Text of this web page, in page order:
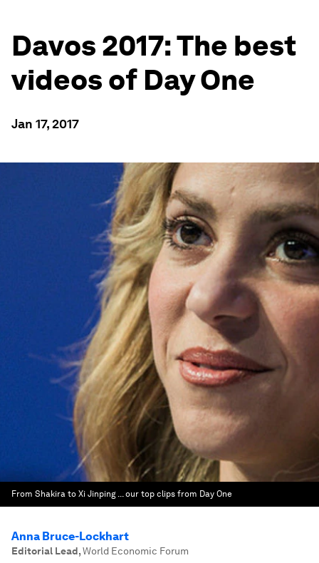
Davos 2017: The best
videos of Day One
Jan 17, 2017
From Shakira to Xi Jinping ... our top clips from Day One
Anna Bruce-Lockhart
Editorial Lead,World Economic Forum